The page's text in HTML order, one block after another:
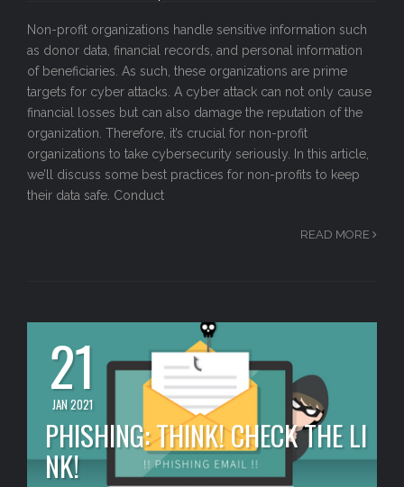
Non-profit organizations handle sensitive information such
as donor data, financial records, and personal information
of beneficiaries. As such, these organizations are prime
targets for cyber attacks. A cyber attack can not only cause
financial losses but can also damage the reputation of the
organization. Therefore, it’s crucial for non-profit
organizations to take cybersecurity seriously. In this article,
we’ll discuss some best practices for non-profits to keep
their data safe. Conduct
READ MORE
21
JAN 2021
PHISHING: THINK! CHECK THE LI
NK!